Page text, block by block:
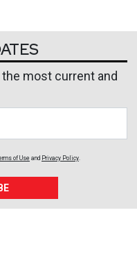
most current and
of Use and Privacy Policy.